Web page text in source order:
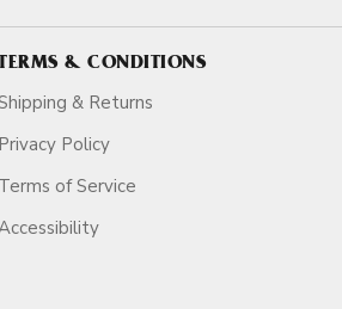
TERMS & CONDITIONS
& Returns
Privacy Policy
Terms of Service